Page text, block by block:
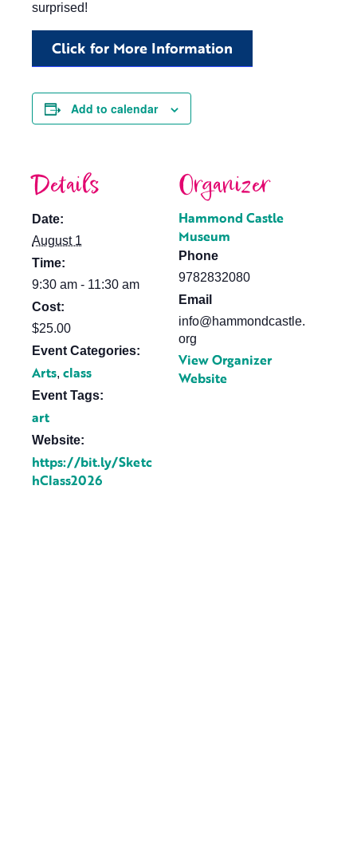
surprised!
Click for More Information
Add to calendar
Details
Date:
August 1
Time:
9:30 am - 11:30 am
Cost:
$25.00
Event Categories:
Arts, class
Event Tags:
art
Website:
https://bit.ly/Sketc
hClass2026
Organizer
Hammond Castle
Museum
Phone
9782832080
Email
info@hammondcastle.
org
View Organizer
Website